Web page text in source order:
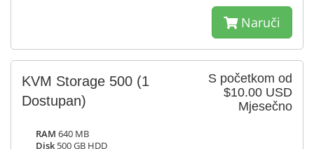
Naruči
S početkom od
$10.00 USD
Mjesečno
KVM Storage 500 (1
Dostupan)
RAM 640 MB
Disk 500 GB HDD